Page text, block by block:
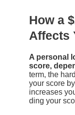
How a
Affects
A personal
score,
term, the
your score
increases
ding your